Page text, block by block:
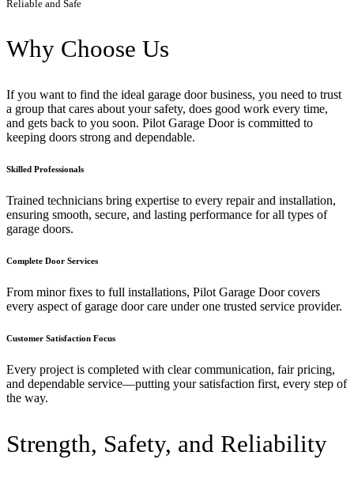
Reliable and Safe
Why Choose Us
If you want to find the ideal garage door business, you need to trust
a group that cares about your safety, does good work every time,
and gets back to you soon. Pilot Garage Door is committed to
keeping doors strong and dependable.
Skilled Professionals
Trained technicians bring expertise to every repair and installation,
ensuring smooth, secure, and lasting performance for all types of
garage doors.
Complete Door Services
From minor fixes to full installations, Pilot Garage Door covers
every aspect of garage door care under one trusted service provider.
Customer Satisfaction Focus
Every project is completed with clear communication, fair pricing,
and dependable service—putting your satisfaction first, every step of
the way.
Strength, Safety, and Reliability